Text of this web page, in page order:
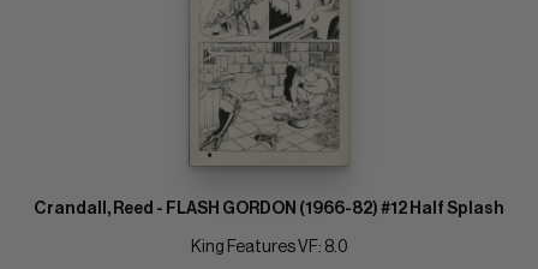
Crandall, Reed - FLASH GORDON (1966-82) #12 Half Splash
King Features VF: 8.0